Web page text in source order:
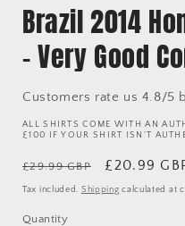
Brazil 2014
- Very Good
Customers rate us 4.8/5
ALL SHIRTS COME WITH AN
£100 IF YOUR SHIRT ISN'T
Regular
price
£29.99 GBP
Sale
price
£20.99
Tax included. Shipping calculated at
Quantity